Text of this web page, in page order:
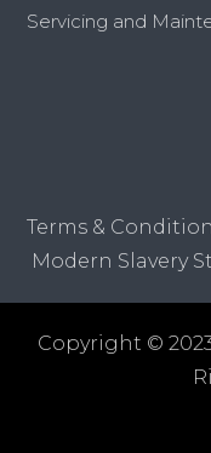
Servicing and
Terms &
Modern Slavery
Copyright ©